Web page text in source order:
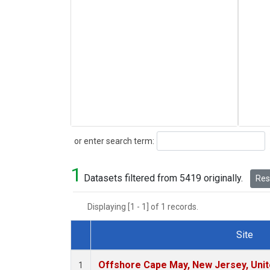
or enter search term:
Search
1 Datasets filtered from 5419 originally.
Displaying [1 - 1] of 1 records.
Dataset Number
Site
1 Offshore Cape May, New Jersey,